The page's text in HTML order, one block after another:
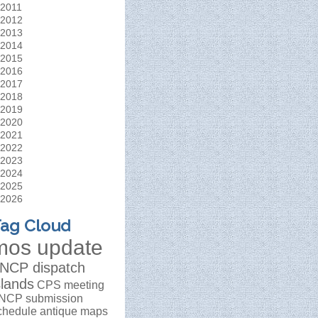
2011
2012
2013
2014
2015
2016
2017
2018
2019
2020
2021
2022
2023
2024
2025
2026
Cloud
update
dispatch
CPS meeting
submission
antique maps